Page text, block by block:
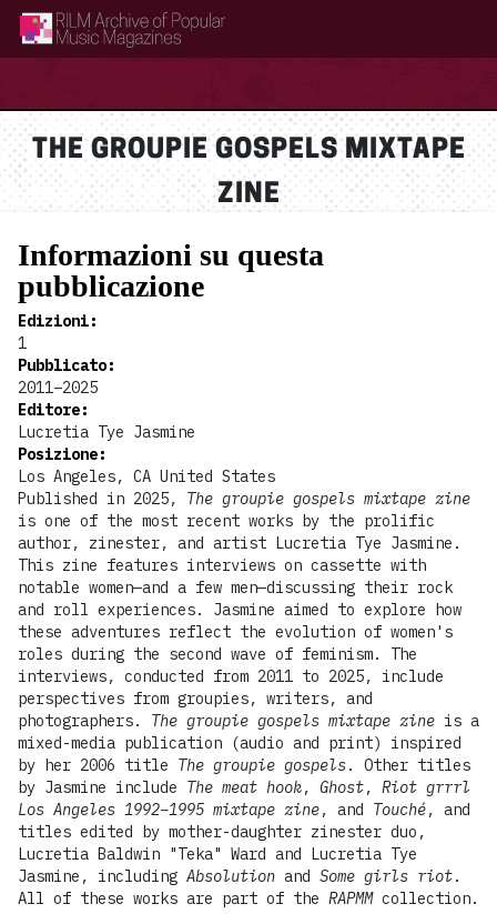
RILM Archive of Popular Music Magazines
THE GROUPIE GOSPELS MIXTAPE
ZINE
Informazioni su questa
pubblicazione
Edizioni:
1
Pubblicato:
2011–2025
Editore:
Lucretia Tye Jasmine
Posizione:
Los Angeles, CA United States
Published in 2025, The groupie gospels mixtape zine
is one of the most recent works by the prolific
author, zinester, and artist Lucretia Tye Jasmine.
This zine features interviews on cassette with
notable women—and a few men—discussing their rock
and roll experiences. Jasmine aimed to explore how
these adventures reflect the evolution of women's
roles during the second wave of feminism. The
interviews, conducted from 2011 to 2025, include
perspectives from groupies, writers, and
photographers. The groupie gospels mixtape zine is a
mixed-media publication (audio and print) inspired
by her 2006 title The groupie gospels. Other titles
by Jasmine include The meat hook, Ghost, Riot grrrl
Los Angeles 1992–1995 mixtape zine, and Touché, and
titles edited by mother-daughter zinester duo,
Lucretia Baldwin "Teka" Ward and Lucretia Tye
Jasmine, including Absolution and Some girls riot.
All of these works are part of the RAPMMcollection.